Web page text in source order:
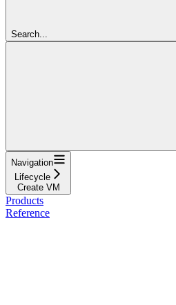
Search...
Navigation
Lifecycle
Create VM
Products
Reference